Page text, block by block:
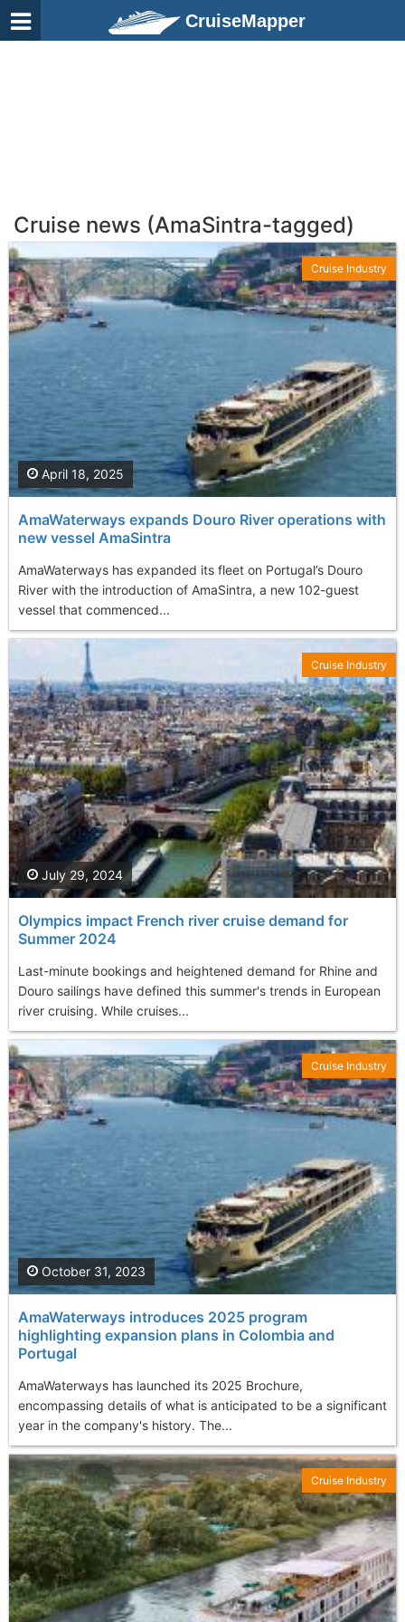
CruiseMapper
Cruise news (AmaSintra-tagged)
AmaWaterways expands Douro River operations with
new vessel AmaSintra
AmaWaterways has expanded its fleet on Portugal’s Douro
River with the introduction of AmaSintra, a new 102-guest
vessel that commenced...
April 18, 2025
Cruise Industry
Olympics impact French river cruise demand for
Summer 2024
Last-minute bookings and heightened demand for Rhine and
Douro sailings have defined this summer's trends in European
river cruising. While cruises...
July 29, 2024
Cruise Industry
AmaWaterways introduces 2025 program
highlighting expansion plans in Colombia and
Portugal
AmaWaterways has launched its 2025 Brochure,
encompassing details of what is anticipated to be a significant
year in the company's history. The...
October 31, 2023
Cruise Industry
Cruise Industry